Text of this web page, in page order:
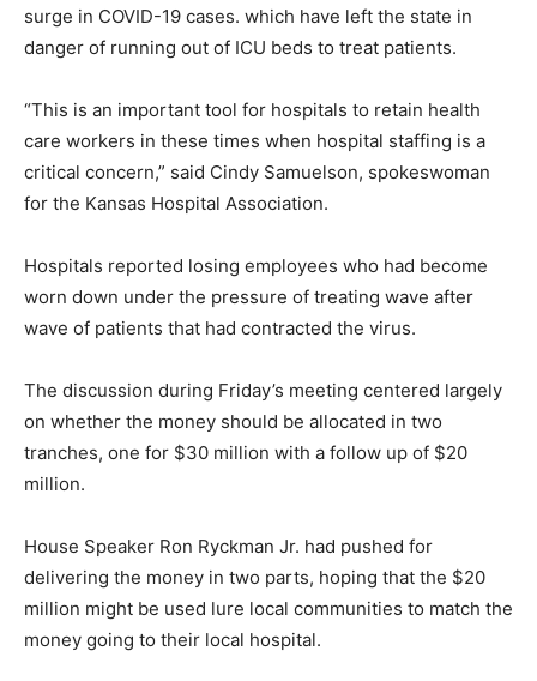
surge in COVID-19 cases. which have left the state in
danger of running out of ICU beds to treat patients.
“This is an important tool for hospitals to retain health
care workers in these times when hospital staffing is a
critical concern,” said Cindy Samuelson, spokeswoman
for the Kansas Hospital Association.
Hospitals reported losing employees who had become
worn down under the pressure of treating wave after
wave of patients that had contracted the virus.
The discussion during Friday’s meeting centered largely
on whether the money should be allocated in two
tranches, one for $30 million with a follow up of $20
million.
House Speaker Ron Ryckman Jr. had pushed for
delivering the money in two parts, hoping that the $20
million might be used lure local communities to match the
money going to their local hospital.